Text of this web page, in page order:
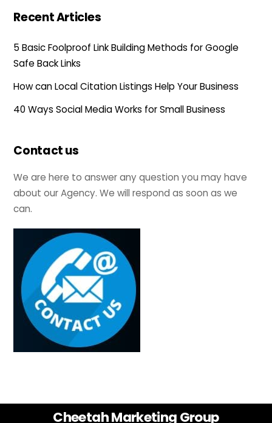
Recent Articles
5 Basic Foolproof Link Building Methods for Google
Safe Back Links
How can Local Citation Listings Help Your Business
40 Ways Social Media Works for Small Business
Contact us
We are here to answer any question you may have
about our Agency. We will respond as soon as we
can.
Back
Cheetah Marketing Group